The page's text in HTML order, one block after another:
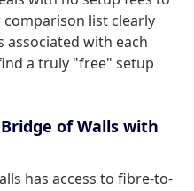
list clearly
with each
a truly "free" setup
of Walls with
has access to fibre-to-